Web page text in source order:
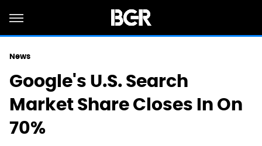
News
Google's U.S. Search
Market Share Closes In On
70%